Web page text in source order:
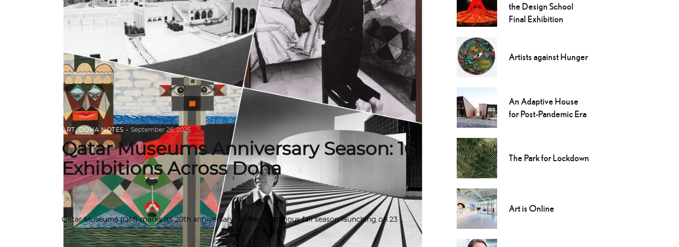
ART, DOHA NOTES September 26, 2025
Qatar Museums Anniversary Season: 16
Exhibitions Across Doha
byadmin
Qatar Museums (QM) marks its 20th anniversary with an ambitious fall season launching on 23
the Design School
Final Exhibition
Artists against Hunger
An Adaptive House
for Post-Pandemic Era
The Park for Lockdown
Art is Online